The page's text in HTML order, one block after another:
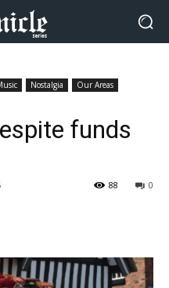
Nostalgia
Our Areas
funds
0
88